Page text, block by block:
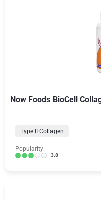
Now Foods BioCell
Type II Collagen
Popularity:
3.8